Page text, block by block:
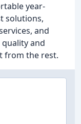
year-
solutions,
and
and
from the rest.